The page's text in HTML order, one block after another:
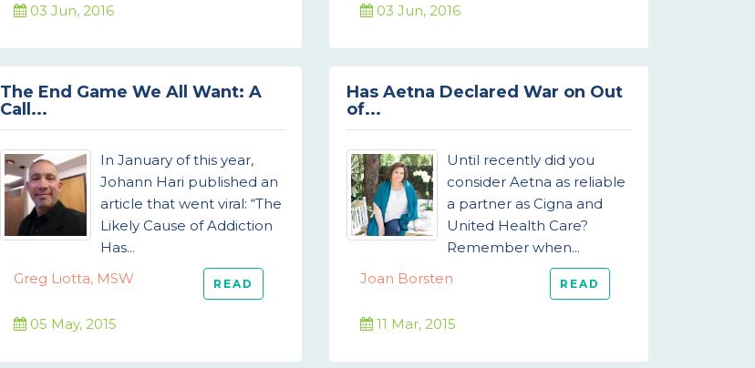
03 Jun, 2016 03 Jun, 2016
The End Game We All Want: A
Call...
In January of this year,
Johann Hari published an
article that went viral: “The
Likely Cause of Addiction
Has...
Greg Liotta, MSW
READ
05 May, 2015
Has Aetna Declared War on Out
of...
Until recently did you
consider Aetna as reliable
a partner as Cigna and
United Health Care?
Remember when...
Joan Borsten
READ
11 Mar, 2015